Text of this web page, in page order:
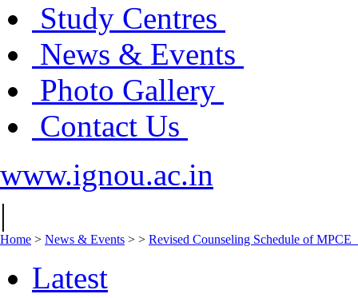
Study Centres
News & Events
Photo Gallery
Contact Us
www.ignou.ac.in
|
Home > News & Events > > Revised Counseling Schedule of
Latest